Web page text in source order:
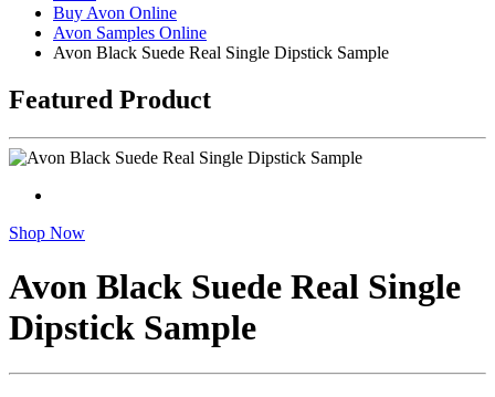
Buy Avon Online
Avon Samples Online
Avon Black Suede Real Single Dipstick Sample
Featured Product
Shop Now
Avon Black Suede Real Single
Dipstick Sample